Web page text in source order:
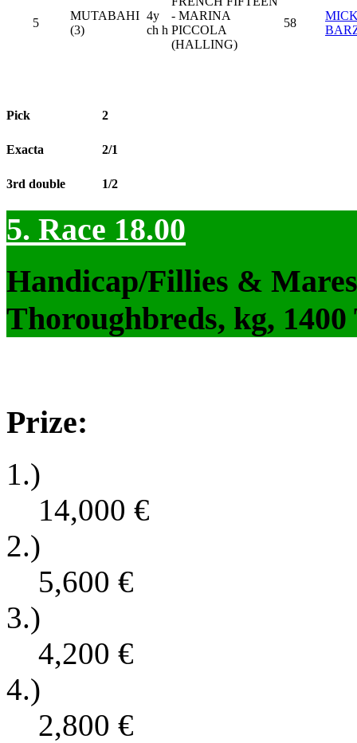
5
MUTABAHI
(3)
4y
ch h
- MARINA
PICCOLA
(HALLING)
58
Pick 2
Exacta 2/1
3rd double 1/2
5. Race 18.00
Handicap/Fillies &
Thoroughbreds, kg,
Prize:
1.)
14,000 €
2.)
5,600 €
3.)
4,200 €
4.)
2,800 €